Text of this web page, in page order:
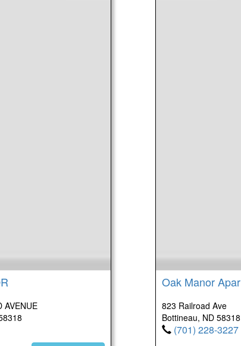
AVENUE
Oak Manor
823 Railroad Ave
Bottineau, ND 58318
(701) 228-3227